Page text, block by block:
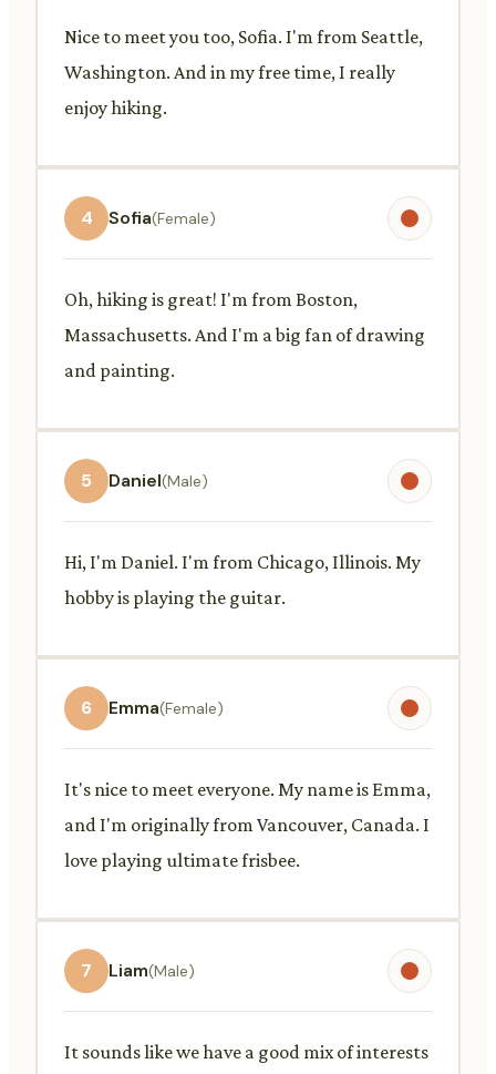
Nice to meet you too, Sofia. I'm from Seattle,
Washington. And in my free time, I really
enjoy hiking.
4 Sofia(Female)
Oh, hiking is great! I'm from Boston,
Massachusetts. And I'm a big fan of drawing
and painting.
5 Daniel(Male)
Hi, I'm Daniel. I'm from Chicago, Illinois. My
hobby is playing the guitar.
6 Emma(Female)
It's nice to meet everyone. My name is Emma,
and I'm originally from Vancouver, Canada. I
love playing ultimate frisbee.
7 Liam(Male)
It sounds like we have a good mix of interests